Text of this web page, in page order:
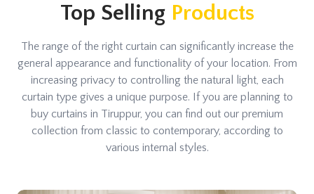
Top SellingProducts
The range of the right curtain can significantly increase the
general appearance and functionality of your location. From
increasing privacy to controlling the natural light, each
curtain type gives a unique purpose. If you are planning to
buy curtains in Tiruppur, you can find out our premium
collection from classic to contemporary, according to
various internal styles.